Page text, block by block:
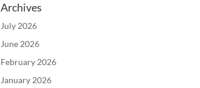
Archives
July 2026
June 2026
February 2026
January 2026